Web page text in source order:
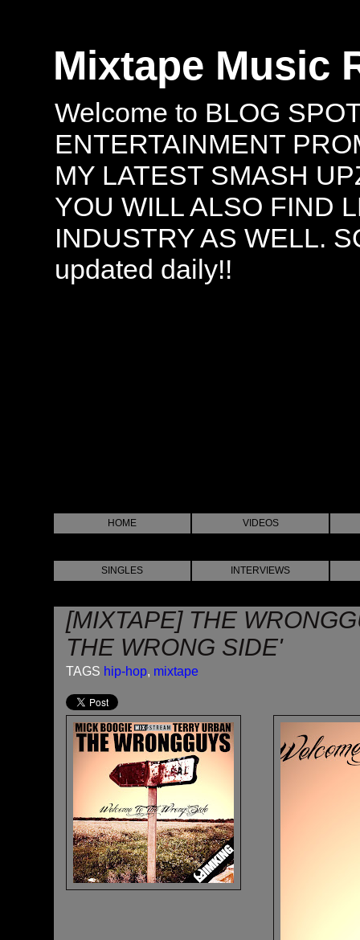
Mixtape Music
Welcome to BLOG
ENTERTAINMENT
MY LATEST SMASH
YOU WILL ALSO FIND
INDUSTRY AS WELL.
updated daily!!
HOME VIDEOS
SINGLES INTERVIEWS
[MIXTAPE] THE
THE WRONG SIDE'
TAGS hip-hop, mixtape